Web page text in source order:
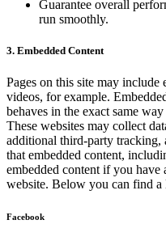
Guarantee overall
run smoothly.
3. Embedded Content
Pages on this site may include
videos, for example.
behaves in the exact same
These websites may collect
additional third-party
that embedded content,
embedded content if you have
website. Below you can find a
Facebook